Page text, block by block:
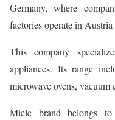
Germany, where
factories operate in
This company
appliances. Its range
microwave ovens, vacuum
Miele brand belongs